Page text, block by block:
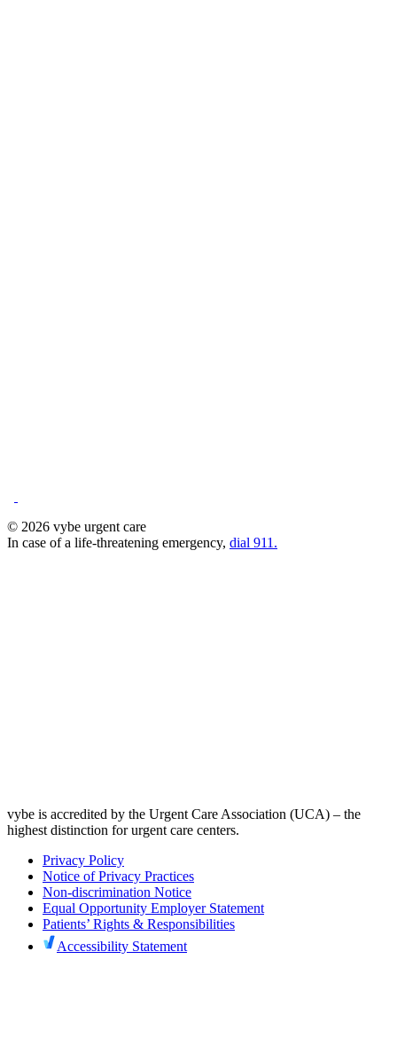
© 2026 vybe urgent care
In case of a life-threatening emergency, dial 911.
vybe is accredited by the Urgent Care Association (UCA) – the
highest distinction for urgent care centers.
Privacy Policy
Notice of Privacy Practices
Non-discrimination Notice
Equal Opportunity Employer Statement
Patients’ Rights & Responsibilities
Accessibility Statement